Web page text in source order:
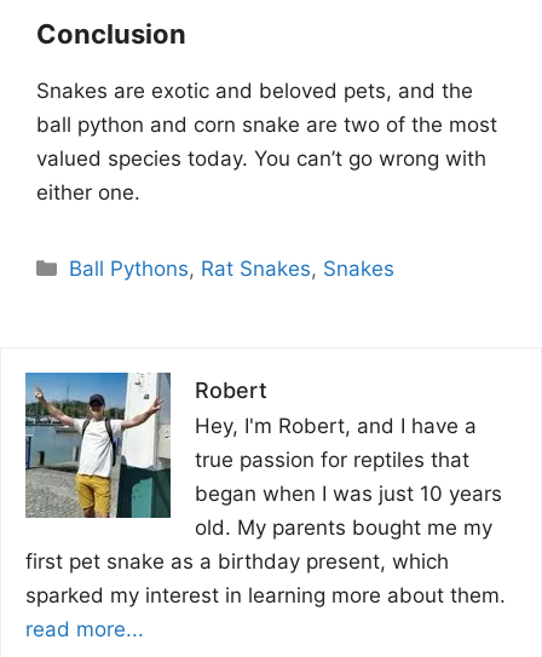
Conclusion
Snakes are exotic and beloved pets, and the
ball python and corn snake are two of the most
valued species today. You can’t go wrong with
either one.
Categories
Ball Pythons, Rat Snakes, Snakes
Robert
Hey, I'm Robert, and I have a
true passion for reptiles that
began when I was just 10 years
old. My parents bought me my
first pet snake as a birthday present, which
sparked my interest in learning more about them.
read more...